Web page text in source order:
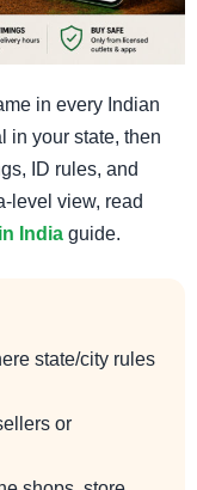
in every Indian
in your state, then
ID rules, and
level view, read
India guide.
state/city rules
or